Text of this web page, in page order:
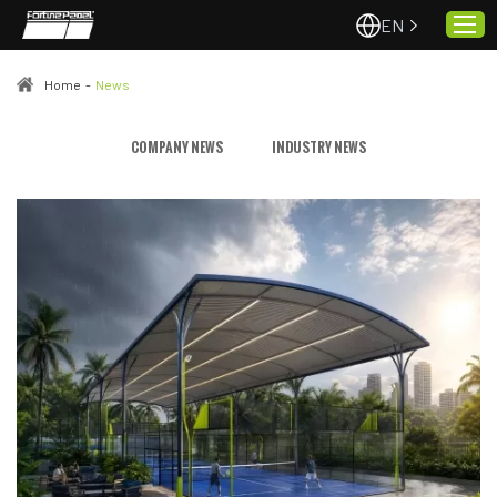
Quality & Service
Padel Courts
News
Contact
EN
Home - News
COMPANY NEWS INDUSTRY NEWS